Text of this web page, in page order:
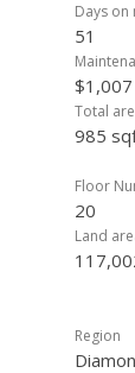
Days on
51
$1,007
Total
985
Floor
20
Land
Region